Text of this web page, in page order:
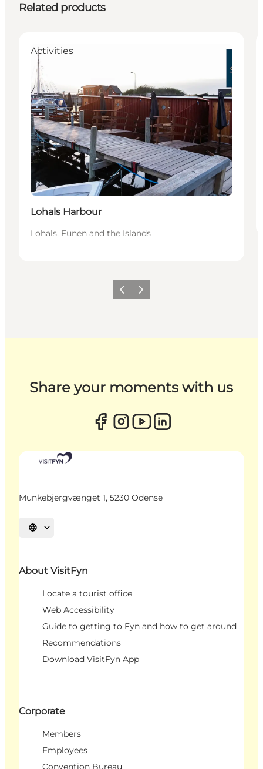
Related products
Activities
Lohals Harbour
Lohals, Funen and the Islands
Previous
Next
Share your moments with us
Munkebjergvænget 1, 5230 Odense
Select language
About VisitFyn
Locate a tourist office
Web Accessibility
Guide to getting to Fyn and how to get around
Recommendations
Download VisitFyn App
Corporate
Members
Employees
Convention Bureau